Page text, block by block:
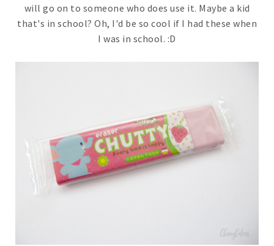
will go on to someone who does use it. Maybe a kid
that's in school? Oh, I'd be so cool if I had these when
I was in school. :D